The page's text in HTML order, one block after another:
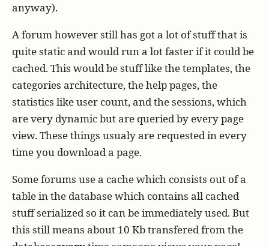
anyway).
A forum however still has got a lot of stuff that is
quite static and would run a lot faster if it could be
cached. This would be stuff like the templates, the
categories architecture, the help pages, the
statistics like user count, and the sessions, which
are very dynamic but are queried by every page
view. These things usualy are requested in every
time you download a page.
Some forums use a cache which consists out of a
table in the database which contains all cached
stuff serialized so it can be immediately used. But
this still means about 10 Kb transfered from the